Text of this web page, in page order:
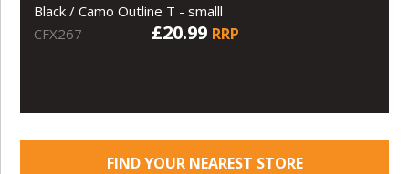
Black / Camo Outline T - smalll
CFX267
£20.99 RRP
FIND YOUR NEAREST STORE